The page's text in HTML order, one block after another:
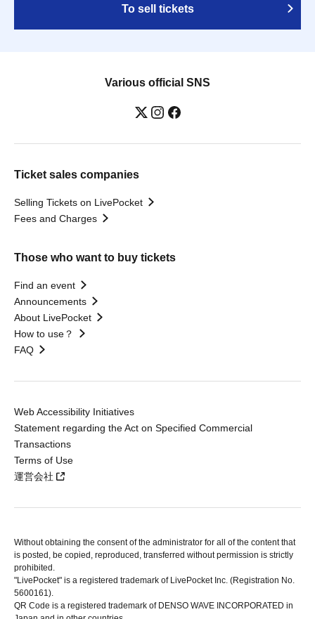
To sell tickets
Various official SNS
Ticket sales companies
Selling Tickets on LivePocket
Fees and Charges
Those who want to buy tickets
Find an event
Announcements
About LivePocket
How to use？
FAQ
Web Accessibility Initiatives
Statement regarding the Act on Specified Commercial
Transactions
Terms of Use
運営会社
Without obtaining the consent of the administrator for all of the content that
is posted, be copied, reproduced, transferred without permission is strictly
prohibited.
"LivePocket" is a registered trademark of LivePocket Inc. (Registration No.
5600161).
QR Code is a registered trademark of DENSO WAVE INCORPORATED in